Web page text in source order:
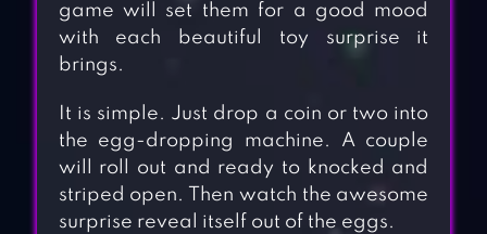
game will set them for a good mood
with each beautiful toy surprise it
brings.
It is simple. Just drop a coin or two into
the egg-dropping machine. A couple
will roll out and ready to knocked and
striped open. Then watch the awesome
surprise reveal itself out of the eggs.